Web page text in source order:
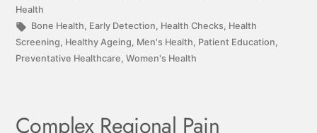
Health
Bone Health, Early Detection, Health Checks, Health
Screening, Healthy Ageing, Men's Health, Patient Education,
Preventative Healthcare, Women's Health
Complex Regional Pain